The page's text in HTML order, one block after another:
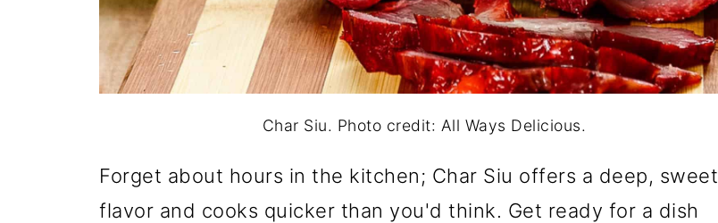
Char Siu. Photo credit: All Ways Delicious.
Forget about hours in the kitchen; Char Siu offers a deep, sweet
flavor and cooks quicker than you'd think. Get ready for a dish